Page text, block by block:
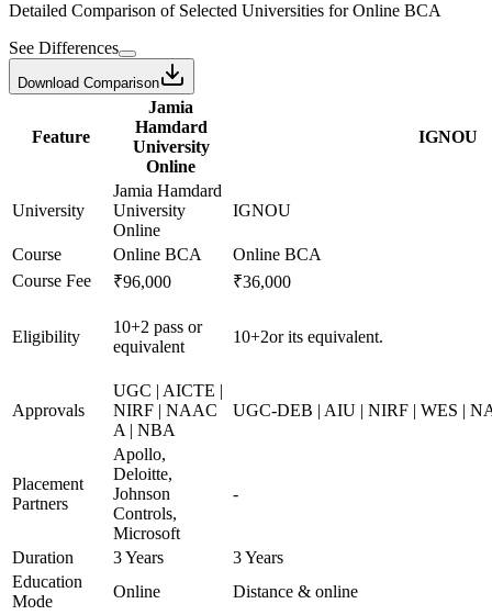
Detailed Comparison of Selected Universities forOnline BCA
See Differences
Download Comparison
Feature
Jamia
Hamdard
University
Online
IGNOU
University
Jamia Hamdard
University
Online
IGNOU
Course Online BCA
Online BCA
Course Fee
₹96,000 ₹36,000
Eligibility
10+2 pass or
equivalent
10+2or its equivalent.
Approvals
UGC | AICTE |
NIRF | NAAC
A | NBA
UGC-DEB | AIU | NIRF | WES |
Placement
Partners
Apollo,
Deloitte,
Johnson
Controls,
Microsoft
-
Duration 3 Years
3 Years
Education
Mode
Online Distance & online